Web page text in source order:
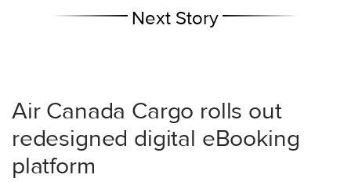
Next Story
Air Canada Cargo rolls out
redesigned digital eBooking
platform